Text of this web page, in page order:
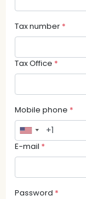
Tax number *
Tax Office *
Mobile phone *
E-mail *
Password *